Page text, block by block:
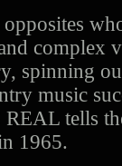
complex
spinning
music
tells
1965.